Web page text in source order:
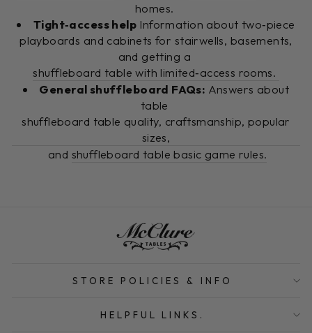
homes.
Tight‑access help Information about two‑piece
playboards and cabinets for stairwells, basements,
and getting a
shuffleboard table with limited‑access rooms.
General shuffleboard FAQs: Answers about
table
shuffleboard table quality, craftsmanship, popular
sizes,
and shuffleboard table basic game rules.
STORE POLICIES & INFO
HELPFUL LINKS.